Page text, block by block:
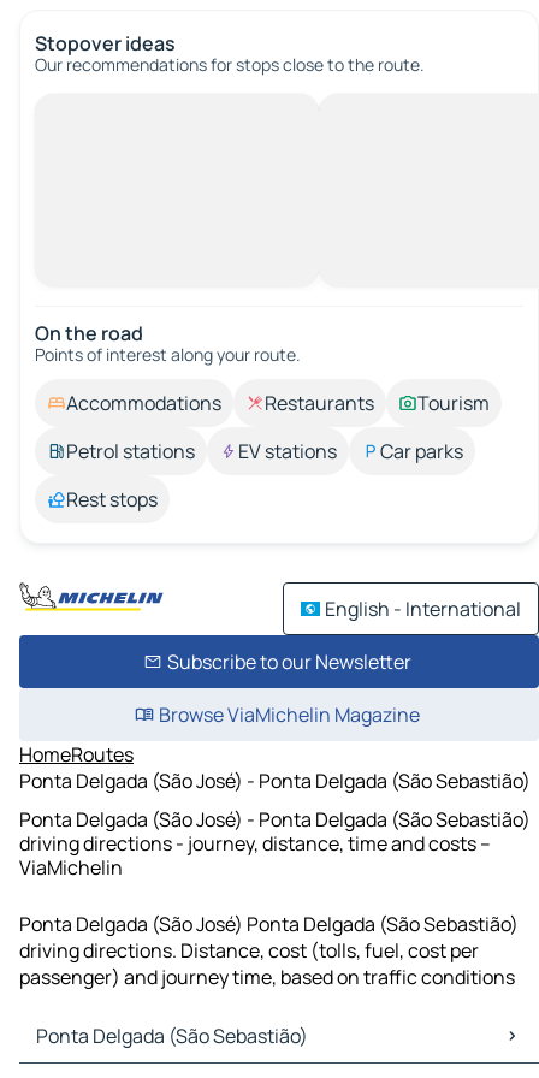
Stopover ideas
Our recommendations for stops close to the route.
On the road
Points of interest along your route.
Accommodations Restaurants
Tourism
Petrol stations
EV stations
Car parks
Rest stops
English - International
Subscribe to our Newsletter
Browse ViaMichelin Magazine
HomeRoutes
Ponta Delgada (São José) - Ponta Delgada (São Sebastião)
Ponta Delgada (São José) - Ponta Delgada (São Sebastião)
driving directions - journey, distance, time and costs –
ViaMichelin
Ponta Delgada (São José) Ponta Delgada (São Sebastião)
driving directions. Distance, cost (tolls, fuel, cost per
passenger) and journey time, based on traffic conditions
Ponta Delgada (São Sebastião)